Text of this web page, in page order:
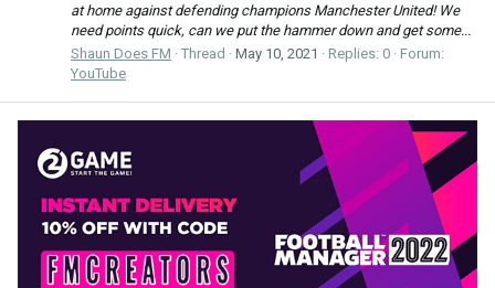
at home against defending champions Manchester United! We
need points quick, can we put the hammer down and get some...
Shaun Does FM
Thread May 10, 2021 Replies: 0
Forum:
YouTube